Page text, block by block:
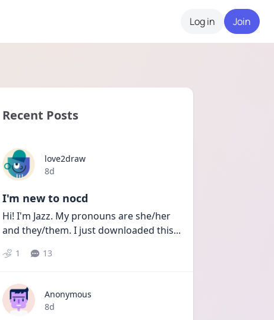
Log in Join
Recent Posts
love2draw
Date posted
8d
I'm new to nocd
Hi! I'm Jazz. My pronouns are she/her
and they/them. I just downloaded this...
1 13
Anonymous
Date posted
8d